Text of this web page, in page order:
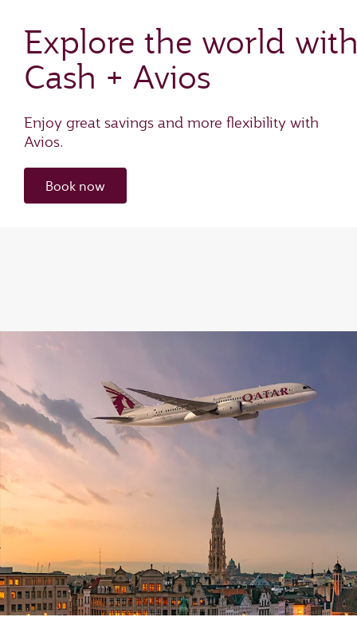
Explore the world
Cash + Avios
Enjoy great savings and more flexibility with
Avios.
Book now